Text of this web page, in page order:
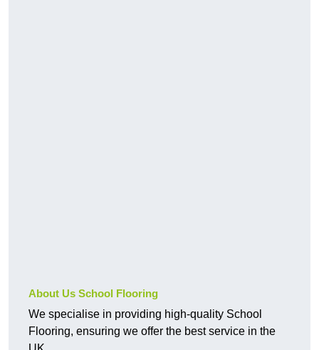
About Us School Flooring
We specialise in providing high-quality School
Flooring, ensuring we offer the best service in the